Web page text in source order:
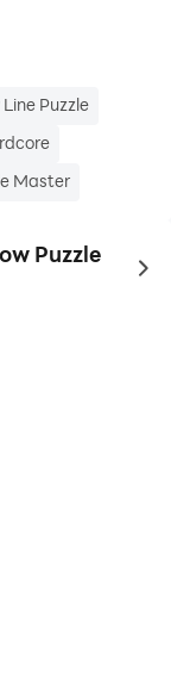
Puzzle
Master
Puzzle
to